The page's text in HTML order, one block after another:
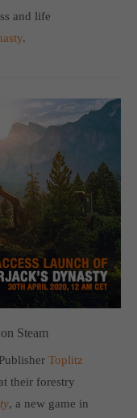
and life
.
Steam
Publisher Toplitz
their forestry
, a new game in